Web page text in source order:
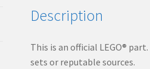
Description
This is an official LEGO®
sets or reputable sources.